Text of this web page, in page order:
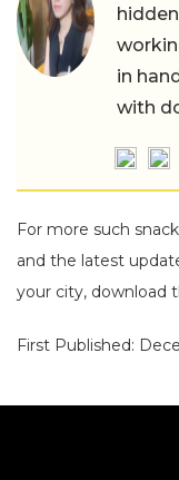
in
with
For more such
and the latest
your city, download
First Published: